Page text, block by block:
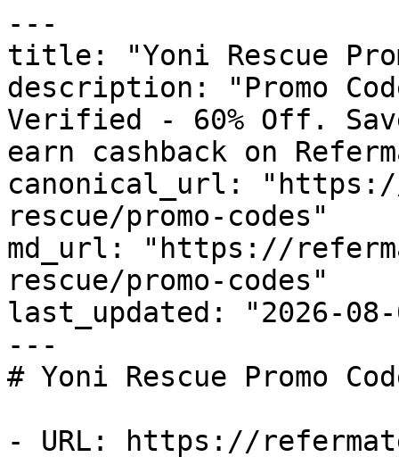
---
title: "Yoni Rescue
description: "Promo
Verified - 60% Off.
earn cashback on
canonical_url:
rescue/promo-codes"
md_url: "https://
rescue/promo-codes"
last_updated: "2026-08-
---
# Yoni Rescue Promo
- URL: https://